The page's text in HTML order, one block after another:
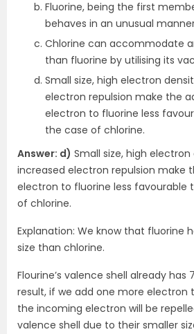
Fluorine, being the first
behaves in an unusual
Chlorine can accommodate
than fluorine by utilising its
Small size, high electron
electron repulsion make the
electron to fluorine less
the case of chlorine.
Answer: d) Small size, high
increased electron repulsion make
electron to fluorine less favourable
of chlorine.
Explanation: We know that fluorine
size than chlorine.
Flourine’s valence shell already has
result, if we add one more electron
the incoming electron will be
valence shell due to their smaller